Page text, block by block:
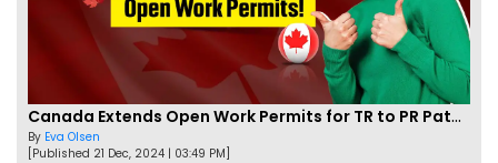
Canada Extends Open Work Permits for TR to PR Pathway Applicants
By Eva Olsen
[Published 21 Dec, 2024 | 03:49 PM]